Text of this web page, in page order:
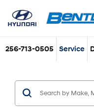
256-713-0505 Service